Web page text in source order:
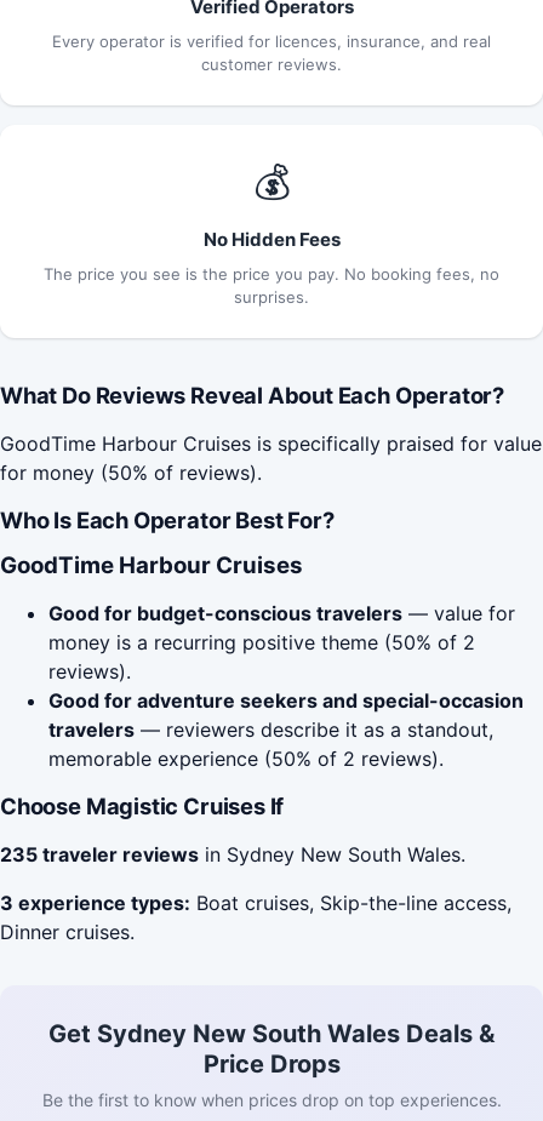
Verified Operators
Every operator is verified for licences, insurance, and real
customer reviews.
💰
No Hidden Fees
The price you see is the price you pay. No booking fees, no
surprises.
What Do Reviews Reveal About Each Operator?
GoodTime Harbour Cruises is specifically praised for value
for money (50% of reviews).
Who Is Each Operator Best For?
GoodTime Harbour Cruises
Good for budget-conscious travelers — value for
money is a recurring positive theme (50% of 2
reviews).
Good for adventure seekers and special-occasion
travelers — reviewers describe it as a standout,
memorable experience (50% of 2 reviews).
Choose Magistic Cruises If
235 traveler reviews in Sydney New South Wales.
3 experience types: Boat cruises, Skip-the-line access,
Dinner cruises.
Get Sydney New South Wales Deals &
Price Drops
Be the first to know when prices drop on top experiences.